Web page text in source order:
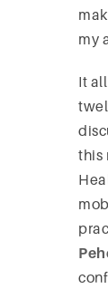
my
It
this